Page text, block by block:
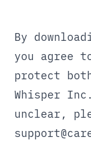
By
you agree
protect
Whisper
unclear,